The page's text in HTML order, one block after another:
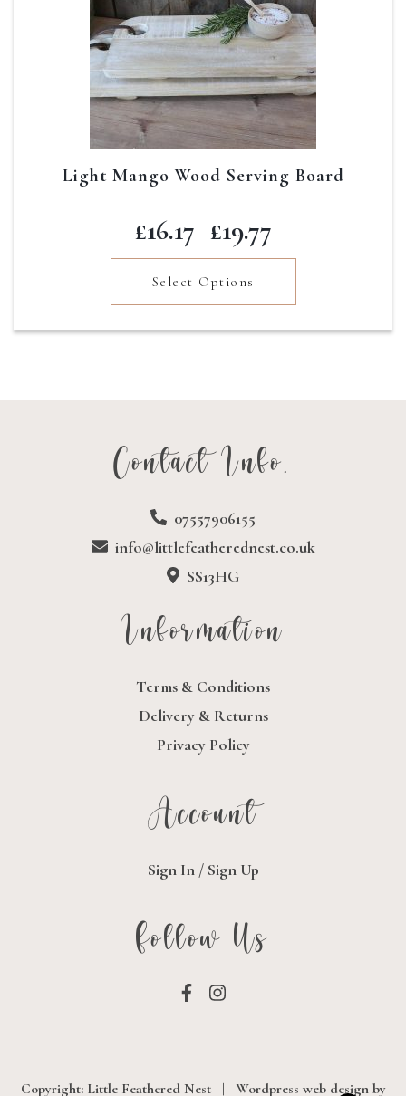
Light Mango Wood Serving Board
£16.17 – £19.77
through
£19.77
Select Options
Contact Info.
07557906155
info@littlefeatherednest.co.uk
SS13HG
Information
Terms & Conditions
Delivery & Returns
Privacy Policy
Account
Sign In / Sign Up
Follow Us
Copyright: Little Feathered Nest | Wordpress web designby